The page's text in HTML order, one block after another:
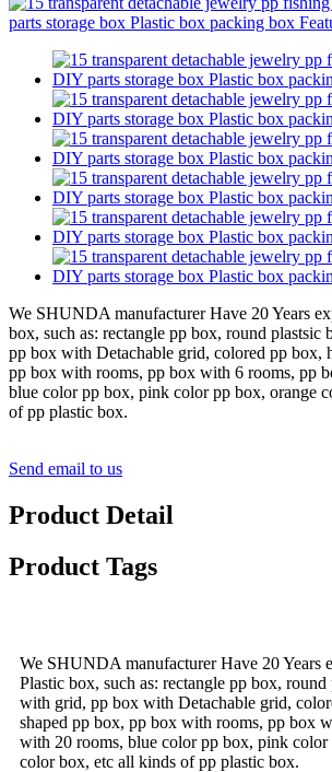
We SHUNDA manufacturer Have 20 Years
box, such as: rectangle pp box, round
pp box with Detachable grid, colored pp box,
pp box with rooms, pp box with 6 rooms, pp
blue color pp box, pink color pp box, orange
of pp plastic box.
Send email to us
Product Detail
Product Tags
We SHUNDA manufacturer Have 20 Years
Plastic box, such as: rectangle pp box,
with grid, pp box with Detachable grid,
shaped pp box, pp box with rooms, pp box
with 20 rooms, blue color pp box, pink color
color box, etc all kinds of pp plastic box.